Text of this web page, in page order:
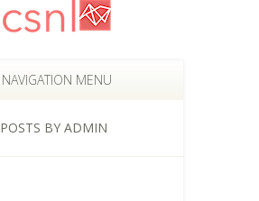
NAVIGATION MENU
POSTS BY ADMIN